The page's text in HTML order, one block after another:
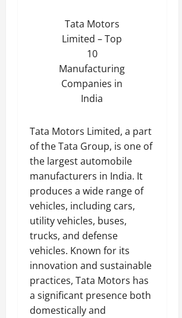
Tata Motors
Limited – Top
10
Manufacturing
Companies in
India
Tata Motors Limited, a part
of the Tata Group, is one of
the largest automobile
manufacturers in India. It
produces a wide range of
vehicles, including cars,
utility vehicles, buses,
trucks, and defense
vehicles. Known for its
innovation and sustainable
practices, Tata Motors has
a significant presence both
domestically and